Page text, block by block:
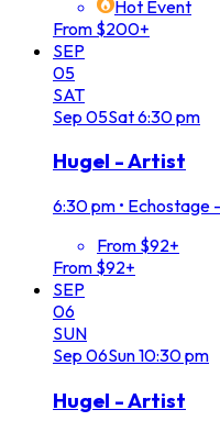
Hot Event
From $200+
SEP
05
SAT
Sep 05Sat6:30 pm
Hugel - Artist
6:30 pm • Echostage
From $92+
From $92+
SEP
06
SUN
Sep 06Sun10:30 pm
Hugel - Artist